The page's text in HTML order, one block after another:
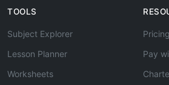
TOOLS
Subject Explorer
Lesson Planner
Worksheets
Pricing
Pay